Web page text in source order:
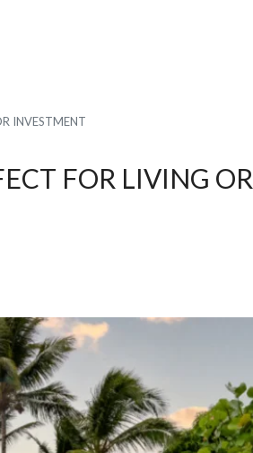
INVESTMENT
FOR LIVING OR